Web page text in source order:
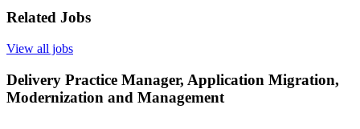
Related Jobs
View all jobs
Delivery Practice Manager, Application Migration,
Modernization and Management